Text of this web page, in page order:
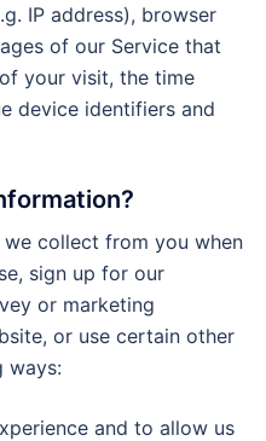
IP address), browser
of our Service that
your visit, the time
device identifiers and
collect from you when
sign up for our
or marketing
or use certain other
ways:
and to allow us